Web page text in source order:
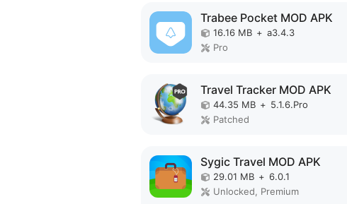
Trabee Pocket MOD APK
16.16 MB + a3.4.3
Pro
Travel Tracker MOD APK
44.35 MB + 5.1.6.Pro
Patched
Sygic Travel MOD APK
29.01 MB + 6.0.1
Unlocked, Premium